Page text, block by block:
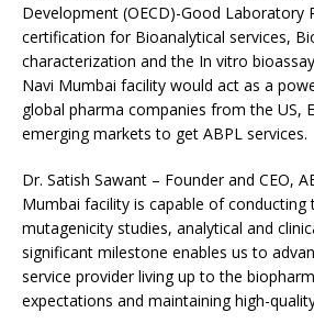
Development (OECD)-Good Laboratory
certification for Bioanalytical services,
characterization and the In vitro
Navi Mumbai facility would act as a
global pharma companies from the US,
emerging markets to get ABPL services.
Dr. Satish Sawant – Founder and CEO,
Mumbai facility is capable of conducting
mutagenicity studies, analytical and
significant milestone enables us to
service provider living up to the
expectations and maintaining high-